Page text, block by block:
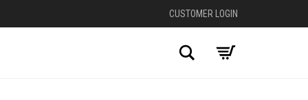
CUSTOMER LOGIN
Search